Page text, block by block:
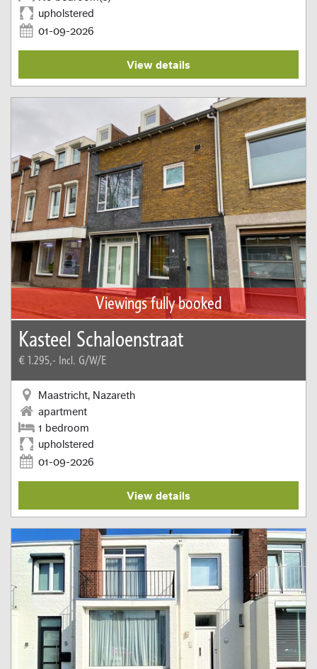
upholstered
01-09-2026
View details
Viewings fully booked
Kasteel Schaloenstraat
€ 1.295,- Incl. G/W/E
Maastricht, Nazareth
apartment
1 bedroom
upholstered
01-09-2026
View details